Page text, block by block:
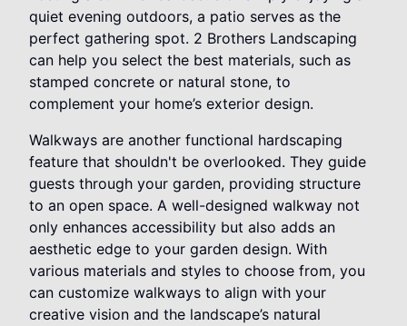
quiet evening outdoors, a patio serves as the
perfect gathering spot. 2 Brothers Landscaping
can help you select the best materials, such as
stamped concrete or natural stone, to
complement your home’s exterior design.
Walkways are another functional hardscaping
feature that shouldn't be overlooked. They guide
guests through your garden, providing structure
to an open space. A well-designed walkway not
only enhances accessibility but also adds an
aesthetic edge to your garden design. With
various materials and styles to choose from, you
can customize walkways to align with your
creative vision and the landscape’s natural